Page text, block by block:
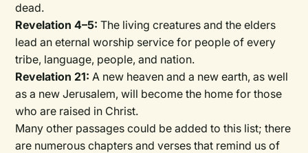
dead.
Revelation 4–5: The living creatures and the elders
lead an eternal worship service for people of every
tribe, language, people, and nation.
Revelation 21: A new heaven and a new earth, as well
as a new Jerusalem, will become the home for those
who are raised in Christ.
Many other passages could be added to this list; there
are numerous chapters and verses that remind us of